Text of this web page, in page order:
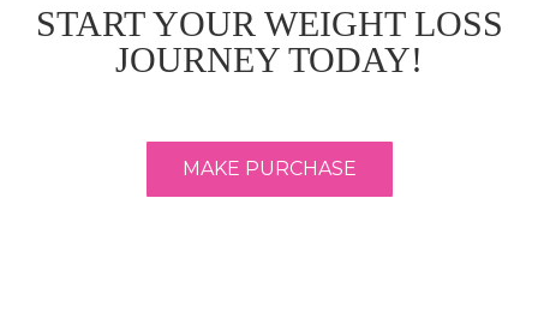
START YOUR WEIGHT LOSS
JOURNEY TODAY!
MAKE PURCHASE